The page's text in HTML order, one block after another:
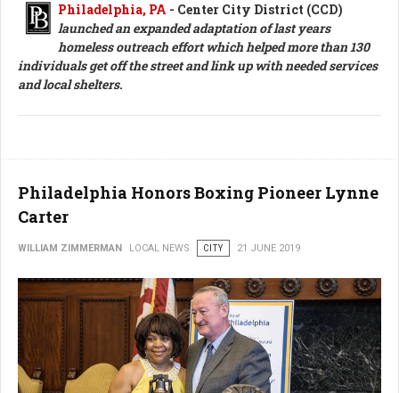
Philadelphia, PA - Center City District (CCD)
launched an expanded adaptation of last years
homeless outreach effort which helped more than 130
individuals get off the street and link up with needed services
and local shelters.
Philadelphia Honors Boxing Pioneer Lynne
Carter
WILLIAM ZIMMERMAN LOCAL NEWS CITY 21 JUNE 2019